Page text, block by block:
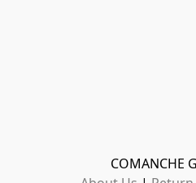
COMANCHE